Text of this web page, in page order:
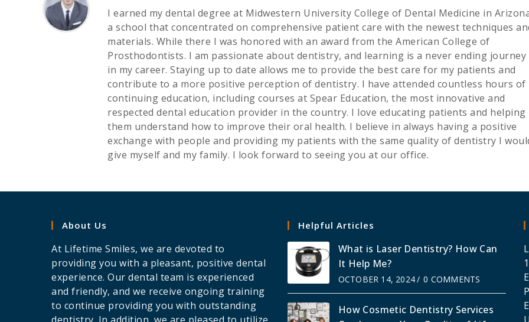
I earned my dental degree at Midwestern University College of Dental Medicine in
a school that concentrated on comprehensive patient care with the newest techniques
materials. While there I was honored with an award from the American College of
Prosthodontists. I am passionate about dentistry, and learning is a never ending journey
in my career. Staying up to date allows me to provide the best care for my patients and
contribute to a more positive perception of dentistry. I have attended countless hours of
continuing education, including courses at Spear Education, the most innovative and
respected dental education provider in the country. I love educating patients and helping
them understand how to improve their oral health. I believe in always having a positive
exchange with people and providing my patients with the same quality of dentistry I
give myself and my family. I look forward to seeing you at our office.
About Us
At Lifetime Smiles, we are devoted to
providing you with a pleasant, positive dental
experience. Our dental team is experienced
and friendly, and we receive ongoing training
to continue providing you with outstanding
Helpful Articles
What is Laser Dentistry? How Can
It Help Me?
OCTOBER 14, 2024/ 0 COMMENTS
How Cosmetic Dentistry Services